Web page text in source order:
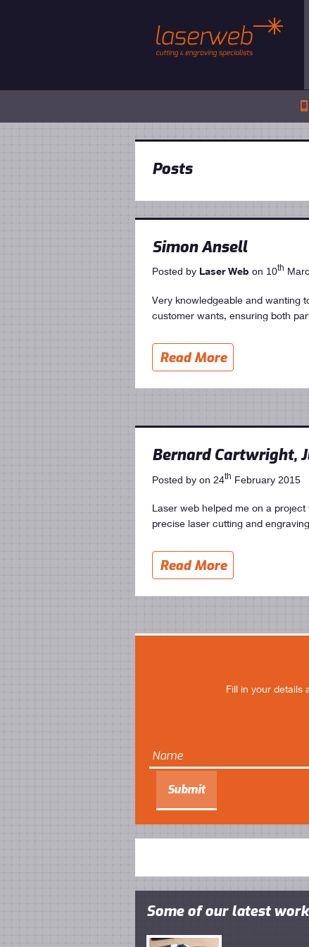
📱
Posts
Simon Ansell
Posted by Laser Web on 10th
Very knowledgeable and wanting
customer wants, ensuring both
Read More
Bernard Cartwright,
Posted by on 24th February 2015
Laser web helped me on a
precise laser cutting and
Read More
Fill in your details
Some of our latest work